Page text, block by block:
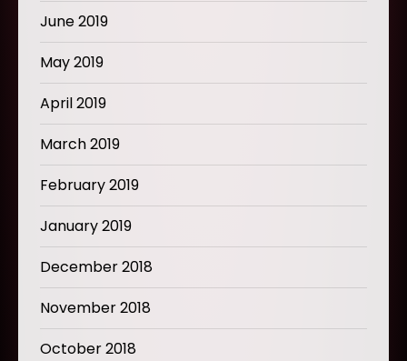
June 2019
May 2019
April 2019
March 2019
February 2019
January 2019
December 2018
November 2018
October 2018